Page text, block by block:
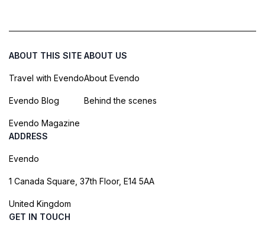
ABOUT THIS SITE
Travel with Evendo
Evendo Blog
Evendo Magazine
ABOUT US
About Evendo
Behind the scenes
ADDRESS
Evendo
1 Canada Square, 37th Floor, E14 5AA
United Kingdom
GET IN TOUCH